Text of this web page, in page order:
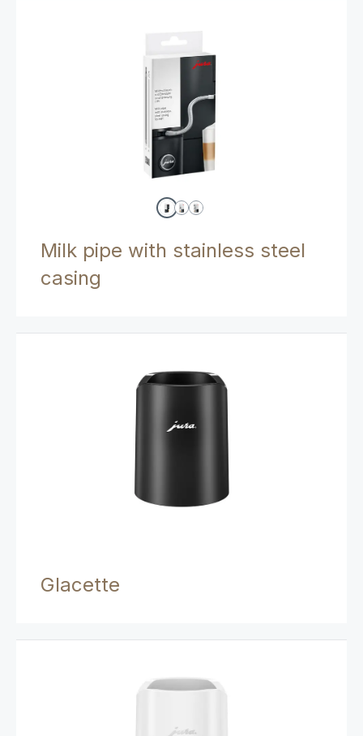
Milk pipe with stainless steel
casing
Glacette